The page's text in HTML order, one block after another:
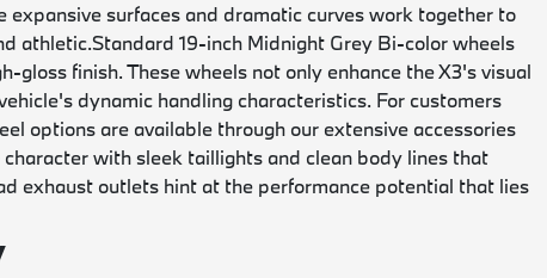
surfaces and dramatic curves work together to
athletic.Standard 19-inch Midnight Grey Bi-color wheels
finish. These wheels not only enhance the X3's visual
dynamic handling characteristics. For customers
options are available through our extensive accessories
with sleek taillights and clean body lines that
exhaust outlets hint at the performance potential that lies